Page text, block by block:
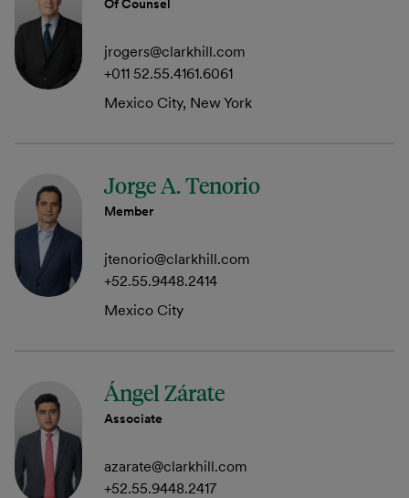
Of Counsel
jrogers@clarkhill.com
+011 52.55.4161.6061
Mexico City, New York
Jorge A. Tenorio
Member
jtenorio@clarkhill.com
+52.55.9448.2414
Mexico City
Ángel Zárate
Associate
azarate@clarkhill.com
+52.55.9448.2417